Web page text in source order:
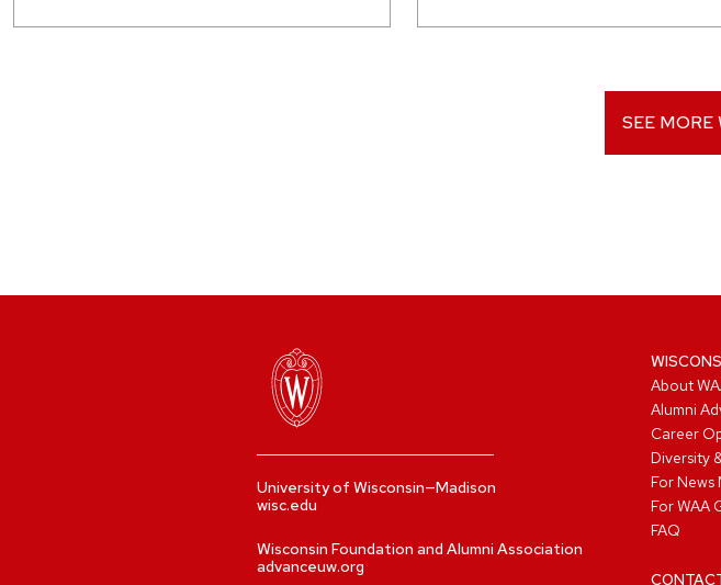
SEE MORE
University of Wisconsin—Madison
wisc.edu
Wisconsin Foundation and Alumni Association
advanceuw.org
About
Alumni
Career
Diversity
For News
For WAA
FAQ